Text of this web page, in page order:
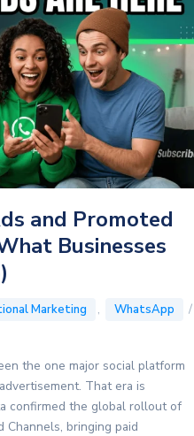
and Promoted
Businesses
Marketing , WhatsApp
/
the one major social platform
That era is
confirmed the global rollout of
bringing paid